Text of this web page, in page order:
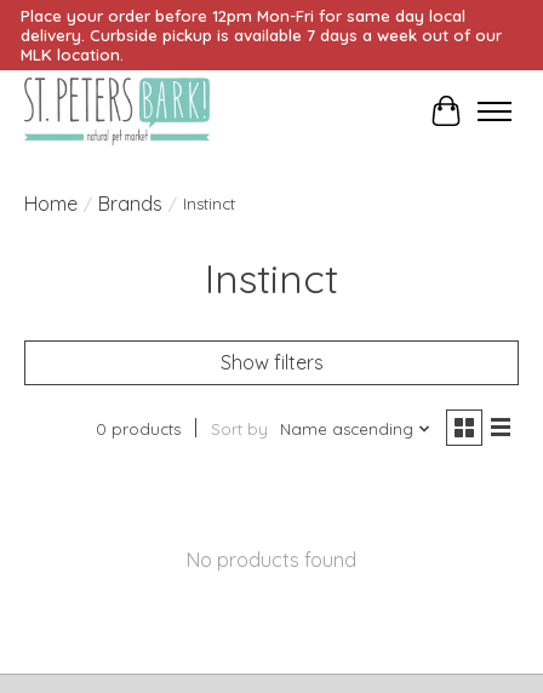
Place your order before 12pm Mon-Fri for same day local
delivery. Curbside pickup is available 7 days a week out of our
MLK location.
Cart
Home / Brands / Instinct
Instinct
Show filters
0 products Sort by Name ascending
No products found